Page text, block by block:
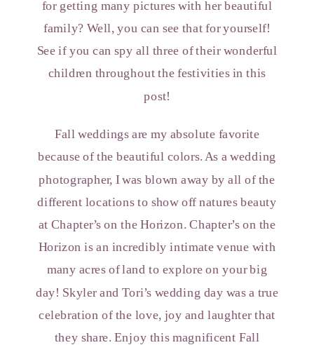
for getting many pictures with her beautiful
family? Well, you can see that for yourself!
See if you can spy all three of their wonderful
children throughout the festivities in this
post!
Fall weddings are my absolute favorite
because of the beautiful colors. As a wedding
photographer, I was blown away by all of the
different locations to show off natures beauty
at Chapter’s on the Horizon. Chapter’s on the
Horizon is an incredibly intimate venue with
many acres of land to explore on your big
day! Skyler and Tori’s wedding day was a true
celebration of the love, joy and laughter that
they share. Enjoy this magnificent Fall